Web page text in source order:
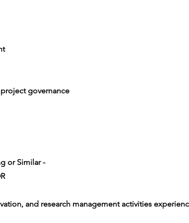
governance
or Similar -
and research management activities